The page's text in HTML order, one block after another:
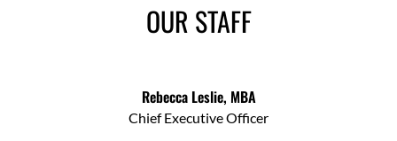
OUR STAFF
Rebecca Leslie, MBA
Chief Executive Officer